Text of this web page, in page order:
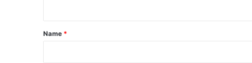
*
Name *